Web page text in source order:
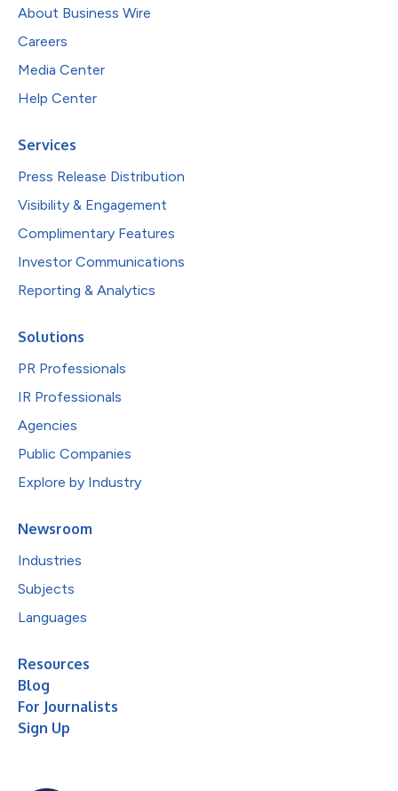
About Business Wire
Careers
Media Center
Help Center
Services
Press Release Distribution
Visibility & Engagement
Complimentary Features
Investor Communications
Reporting & Analytics
Solutions
PR Professionals
IR Professionals
Agencies
Public Companies
Explore by Industry
Newsroom
Industries
Subjects
Languages
Resources
Blog
For Journalists
Sign Up